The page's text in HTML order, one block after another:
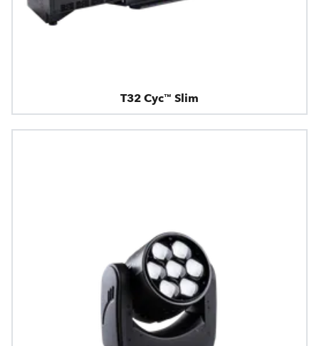
T32 Cyc™ Slim